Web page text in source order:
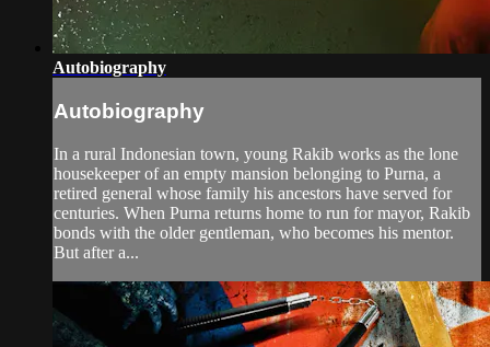
Autobiography
Autobiography
In a rural Indonesian town, young Rakib works as the lone
housekeeper of an empty mansion belonging to Purna, a
retired general whose family his ancestors have served for
centuries. When Purna returns home to run for mayor, Rakib
bonds with the older gentleman, who becomes his mentor.
But after a...